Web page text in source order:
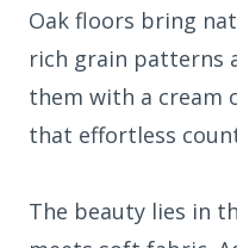
Oak floors bring
rich grain patterns
them with a cream
that effortless
The beauty lies in